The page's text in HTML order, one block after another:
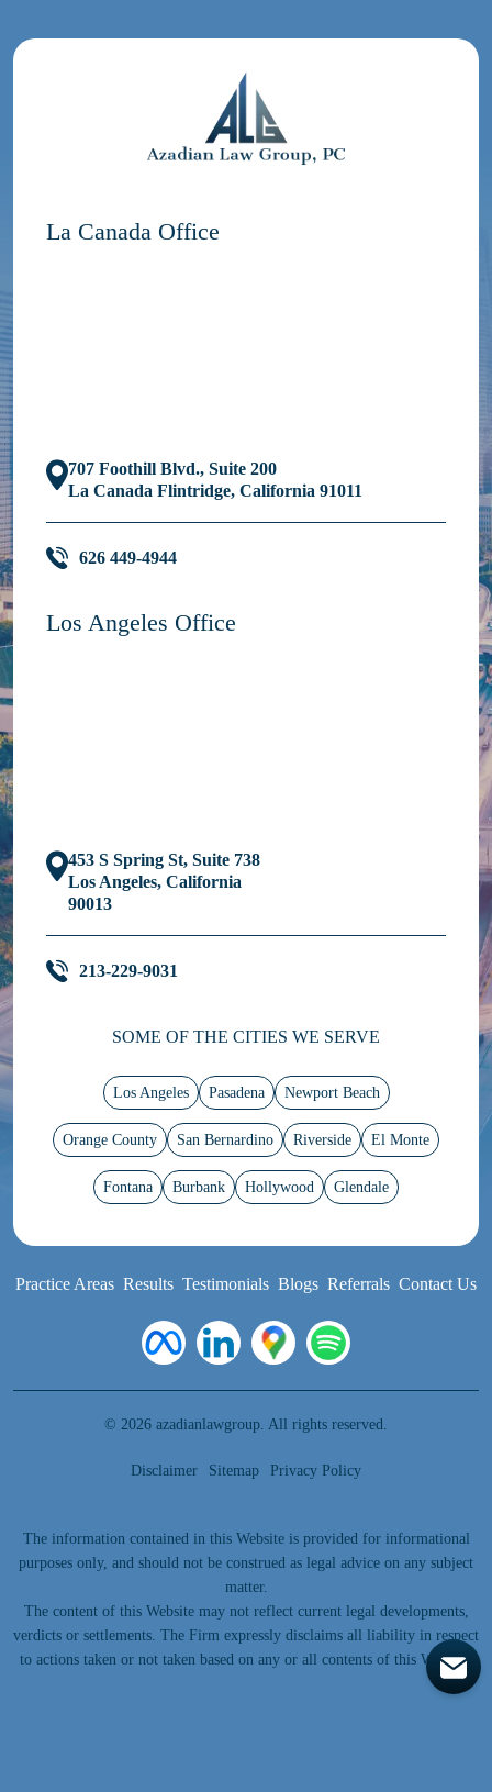
La Canada Office
707 Foothill Blvd., Suite 200
La Canada Flintridge, California 91011
626 449-4944
Los Angeles Office
453 S Spring St, Suite 738
Los Angeles, California
90013
213-229-9031
SOME OF THE CITIES WE SERVE
Los Angeles Pasadena Newport Beach
Orange County San Bernardino Riverside El Monte
Fontana Burbank Hollywood Glendale
Practice Areas Results Testimonials Blogs Referrals Contact Us
© 2026 azadianlawgroup. All rights reserved.
Disclaimer Sitemap Privacy Policy
The information contained in this Website is provided for informational
purposes only, and should not be construed as legal advice on any subject
matter.
The content of this Website may not reflect current legal developments,
verdicts or settlements. The Firm expressly disclaims all liability in respect
to actions taken or not taken based on any or all contents of this Website.